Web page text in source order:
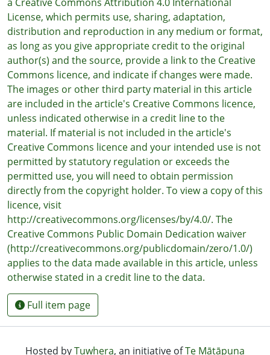
License, which permits use, sharing, adaptation,
distribution and reproduction in any medium or format,
as long as you give appropriate credit to the original
author(s) and the source, provide a link to the Creative
Commons licence, and indicate if changes were made.
The images or other third party material in this article
are included in the article's Creative Commons licence,
unless indicated otherwise in a credit line to the
material. If material is not included in the article's
Creative Commons licence and your intended use is not
permitted by statutory regulation or exceeds the
permitted use, you will need to obtain permission
directly from the copyright holder. To view a copy of this
licence, visit
http://creativecommons.org/licenses/by/4.0/. The
Creative Commons Public Domain Dedication waiver
(http://creativecommons.org/publicdomain/zero/1.0/)
applies to the data made available in this article, unless
otherwise stated in a credit line to the data.
Full item page
Hosted byTuwhera, an initiative ofTe Mātāpuna